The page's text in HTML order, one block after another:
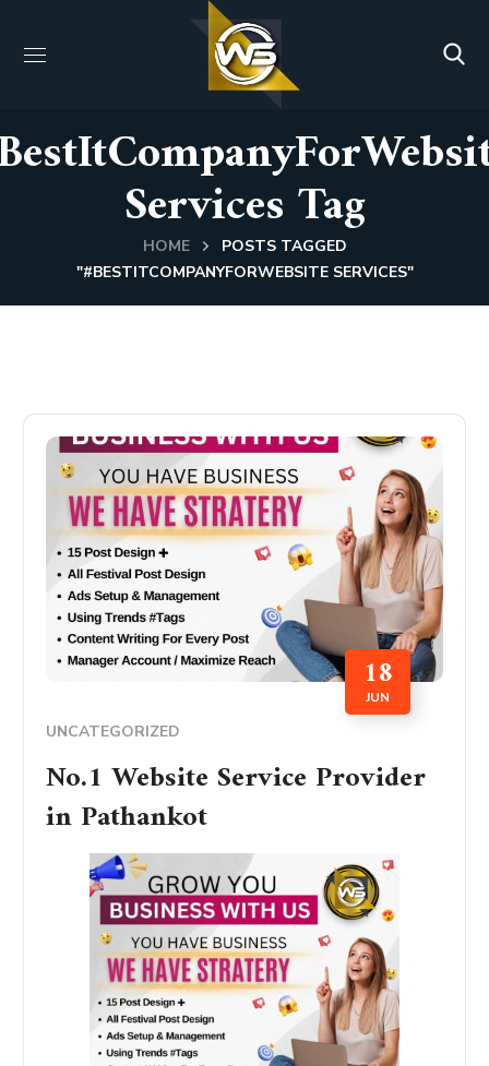
Services Tag
HOME
POSTS TAGGED
"#BESTITCOMPANYFORWEBSITE SERVICES"
18
JUN
UNCATEGORIZED
No.1 Website Service Provider
in Pathankot